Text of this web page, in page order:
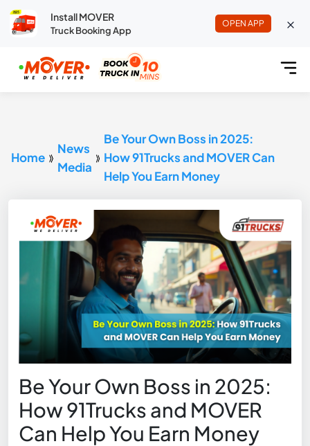
Install MOVER
Truck Booking App
OPEN APP
Home
News
Media
Be Your Own Boss in 2025:
How 91Trucks and MOVER Can
Help You Earn Money
Be Your Own Boss in 2025:
How 91Trucks and MOVER
Can Help You Earn Money